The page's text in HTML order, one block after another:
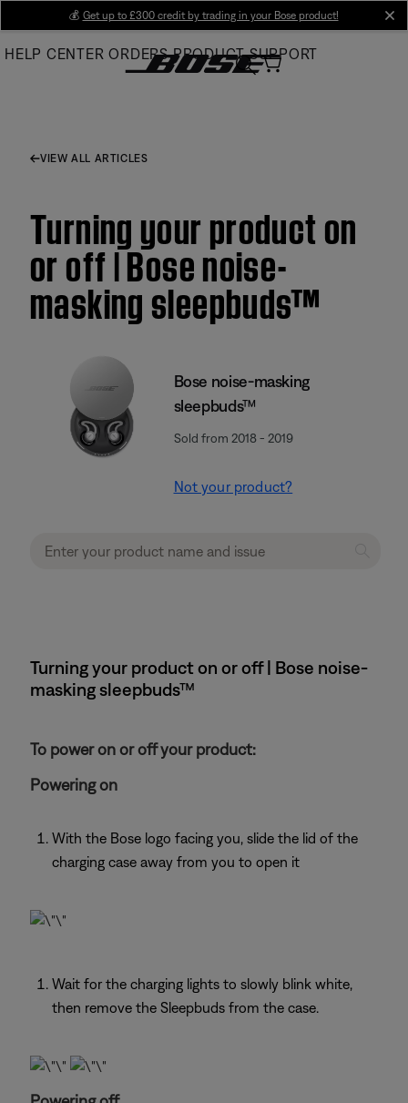
Main
💰 Get up to £300 credit by trading in your Bose product!
HELP CENTER ORDERS PRODUCT SUPPORT
VIEW ALL ARTICLES
Turning your product on
or off | Bose noise-
masking sleepbuds™
Bose noise-masking
sleepbuds™
Sold from 2018 - 2019
Not your product?
Turning your product on or off | Bose noise-
masking sleepbuds™
To power on or off your product:
Powering on
With the Bose logo facing you, slide the lid of the
charging case away from you to open it
Wait for the charging lights to slowly blink white,
then remove the Sleepbuds from the case.